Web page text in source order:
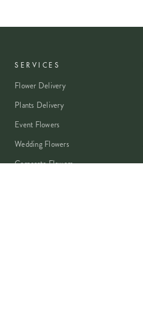
SERVICES
Flower Delivery
Plants Delivery
Event Flowers
Wedding Flowers
Corporate Flowers